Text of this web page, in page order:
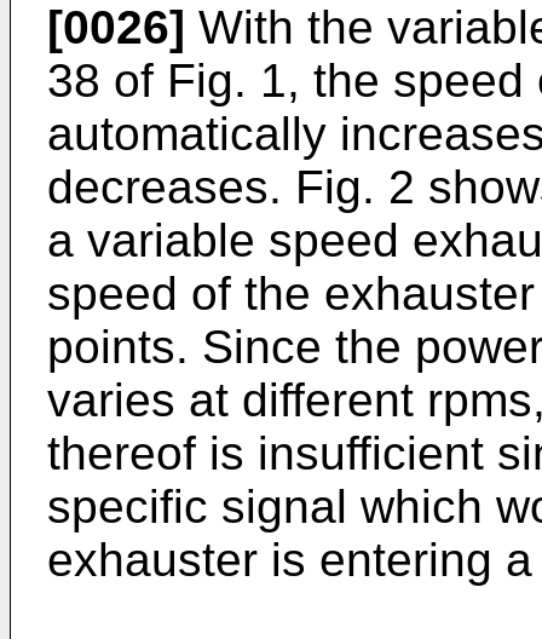
[0026] With the
38 of Fig. 1, the
automatically
decreases. Fig. 2
a variable speed
speed of the
points. Since the
varies at different
thereof is insufficient
specific signal which
exhauster is entering